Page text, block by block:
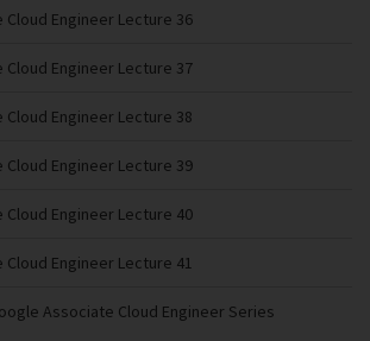
Engineer Lecture 36
Engineer Lecture 37
Engineer Lecture 38
Engineer Lecture 39
Engineer Lecture 40
Engineer Lecture 41
Associate Cloud Engineer Series